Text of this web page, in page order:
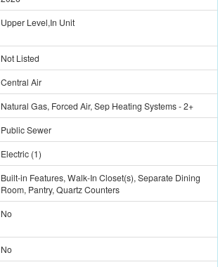
Upper Level,In Unit
Not Listed
Central Air
Natural Gas, Forced Air, Sep Heating Systems - 2+
Public Sewer
Electric (1)
Built-in Features, Walk-In Closet(s), Separate Dining
Room, Pantry, Quartz Counters
No
No